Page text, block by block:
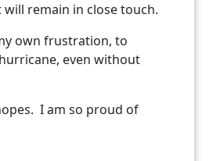
remain in close touch.
own frustration, to
even without
I am so proud of